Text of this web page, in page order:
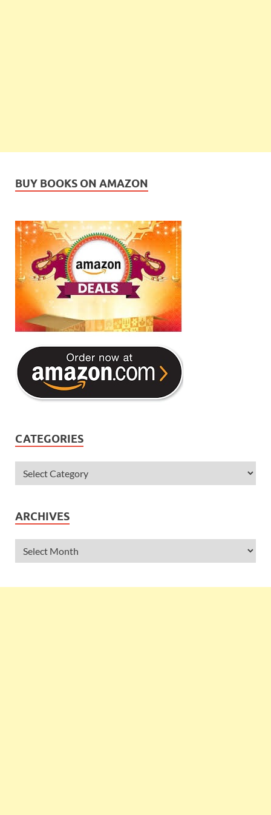
BUY BOOKS ON AMAZON
CATEGORIES
ARCHIVES